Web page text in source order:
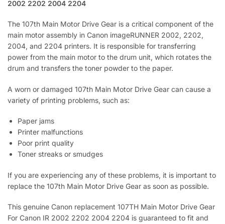
2002 2202 2004 2204
The 107th Main Motor Drive Gear is a critical component of the
main motor assembly in Canon imageRUNNER 2002, 2202,
2004, and 2204 printers. It is responsible for transferring
power from the main motor to the drum unit, which rotates the
drum and transfers the toner powder to the paper.
A worn or damaged 107th Main Motor Drive Gear can cause a
variety of printing problems, such as:
Paper jams
Printer malfunctions
Poor print quality
Toner streaks or smudges
If you are experiencing any of these problems, it is important to
replace the 107th Main Motor Drive Gear as soon as possible.
This genuine Canon replacement 107TH Main Motor Drive Gear
For Canon IR 2002 2202 2004 2204 is guaranteed to fit and